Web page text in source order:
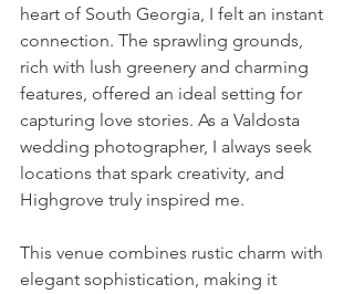
heart of South Georgia, I felt an instant
connection. The sprawling grounds,
rich with lush greenery and charming
features, offered an ideal setting for
capturing love stories. As a Valdosta
wedding photographer, I always seek
locations that spark creativity, and
Highgrove truly inspired me.
This venue combines rustic charm with
elegant sophistication, making it